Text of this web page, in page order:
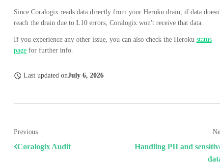
Since Coralogix reads data directly from your Heroku drain, if data
reach the drain due to L10 errors, Coralogix won't receive that data.
If you experience any other issue, you can also check the Heroku status
page for further info.
Last updated onJuly 6, 2026
Previous
Coralogix Audit
Handling PII and